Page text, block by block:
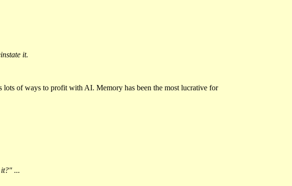
it.
of ways to profit with AI. Memory has been the most lucrative for
it?" ...